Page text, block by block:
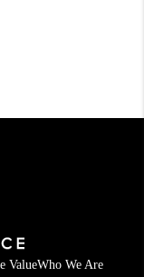
ValueWho We Are